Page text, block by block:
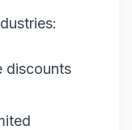
discounts